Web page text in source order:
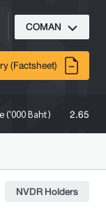
COMAN
(Factsheet)
('000 Baht) 2.65
NVDR Holders